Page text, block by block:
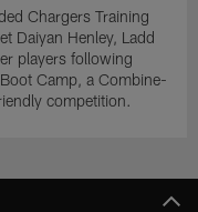
Chargers Training
Daiyan Henley, Ladd
players following
Camp, a Combine-
competition.